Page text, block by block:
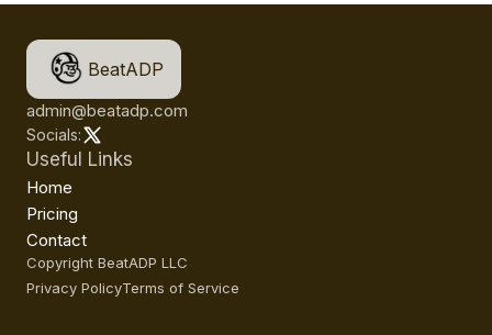
BeatADP
admin@beatadp.com
Socials:
Useful Links
Home
Pricing
Contact
Copyright BeatADP LLC
Privacy PolicyTerms of Service